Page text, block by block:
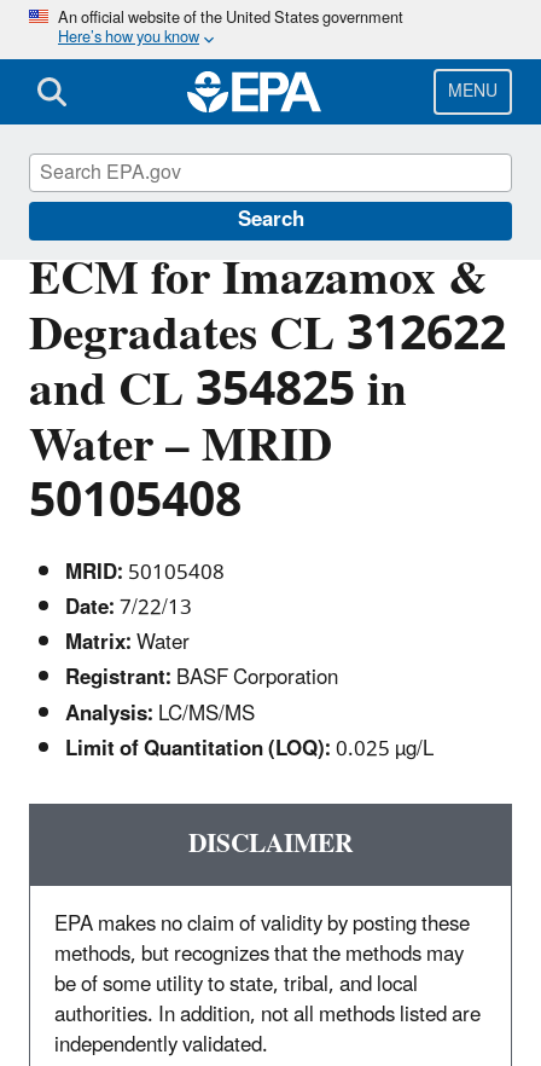
Skip
main
content
An official website of the United States government
Here’s how you know
MENU
Search
ECM for Imazamox &
Degradates CL 312622
and CL 354825 in
Water – MRID
50105408
MRID:50105408
Date:7/22/13
Matrix:Water
Registrant:BASF Corporation
Analysis:LC/MS/MS
Limit of Quantitation (LOQ):0.025 µg/L
DISCLAIMER
EPA makes no claim of validity by posting these
methods, but recognizes that the methods may
be of some utility to state, tribal, and local
authorities. In addition, not all methods listed are
independently validated.
Pesticide Analytical Methods